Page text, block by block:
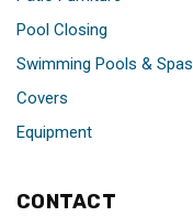
Pool Closing
Swimming Pools & Spas
Covers
Equipment
CONTACT